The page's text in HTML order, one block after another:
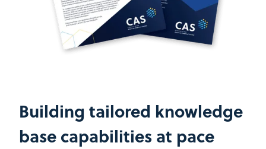
Building tailored knowledge
base capabilities at pace